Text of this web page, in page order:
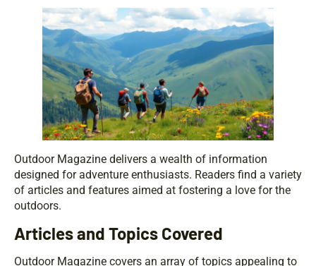
Outdoor Magazine delivers a wealth of information
designed for adventure enthusiasts. Readers find a variety
of articles and features aimed at fostering a love for the
outdoors.
Articles and Topics Covered
Outdoor Magazine covers an array of topics appealing to